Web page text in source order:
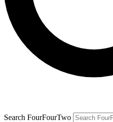
Search FourFourTwo